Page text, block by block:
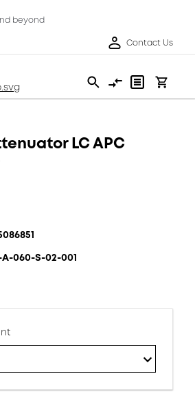
beyond
Contact Us
LC APC
060-S-02-001